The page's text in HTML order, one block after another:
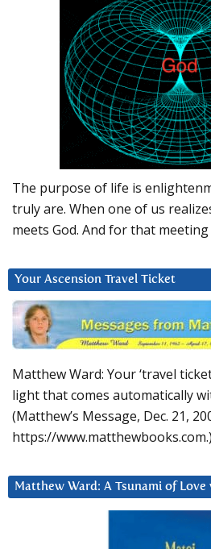
The purpose of life is
truly are. When one of us
meets God. And for that
Your Ascension Travel Ticket
Matthew Ward: Your ‘travel
light that comes automatically
(Matthew’s Message, Dec. 21,
https://www.matthewbooks.com.)
Matthew Ward: A Tsunami of